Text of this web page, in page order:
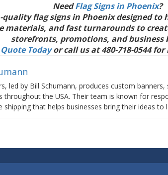
NeedFlag Signs in Phoenix?
quality flag signs in Phoenix designed
materials, and fast turnarounds to
storefronts, promotions, and business
Todayor call us at 480-718-0544
led by Bill Schumann, produces custom
throughout the USA. Their team is known for
shipping that helps businesses bring their ideas to